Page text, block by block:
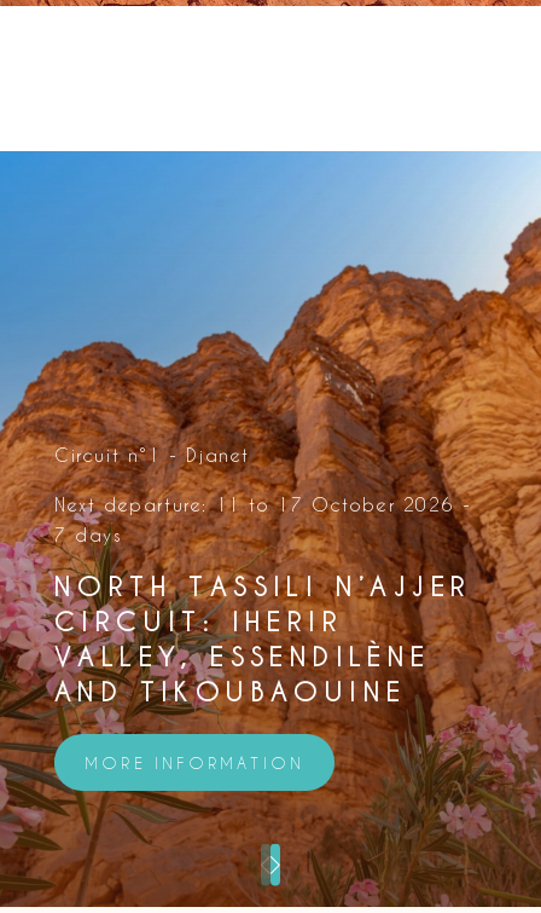
Circuit n°1 - Djanet
Next departure: 11 to 17 October 2026 -
7 days
NORTH TASSILI N’AJJER
CIRCUIT: IHERIR
VALLEY, ESSENDILÈNE
AND TIKOUBAOUINE
MORE INFORMATION